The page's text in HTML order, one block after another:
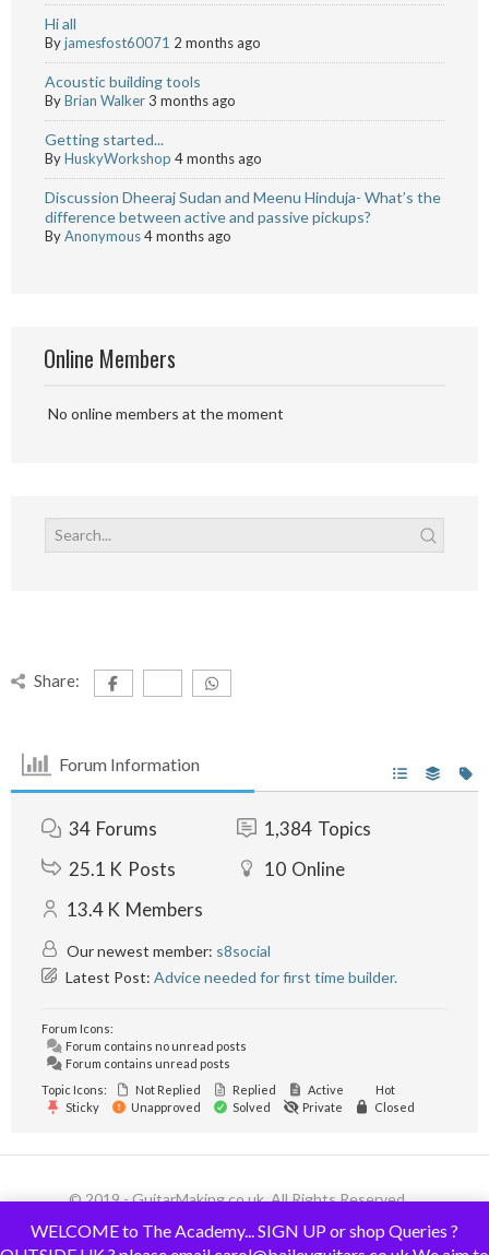
Hi all
Byjamesfost60071 2 months ago
Acoustic building tools
ByBrian Walker3 months ago
Getting started...
ByHuskyWorkshop 4 months ago
Discussion Dheeraj Sudan and Meenu Hinduja- What’s the
difference between active and passive pickups?
ByAnonymous4 months ago
Online Members
No online members at the moment
Share:
Forum Information
34 Forums 1,384 Topics
25.1 K Posts 10 Online
13.4 K Members
Our newest member: s8social
Latest Post: Advice needed for first time builder.
Forum Icons:
Forum contains no unread posts
Forum contains unread posts
Topic Icons:
Not Replied Replied Active
Hot
Sticky
Unapproved Solved Private Closed
© 2019 - GuitarMaking.co.uk. All Rights Reserved.
WELCOME to The Academy... SIGN UP or shop Queries ?